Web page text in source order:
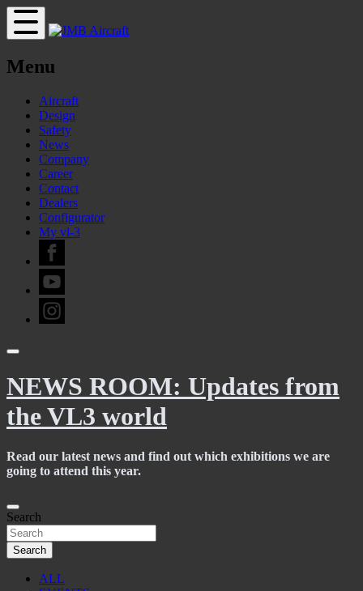
Menu
Aircraft
Design
Safety
News
Company
Career
Contact
Dealers
Configurator
My vl-3
NEWS ROOM: Updates from
the VL3 world
Read our latest news and find out which exhibitions we are
going to attend this year.
Skip
to
content
Search
Search
ALL